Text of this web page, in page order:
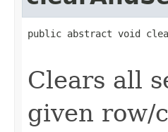
public abstract void
Clears all
given row/